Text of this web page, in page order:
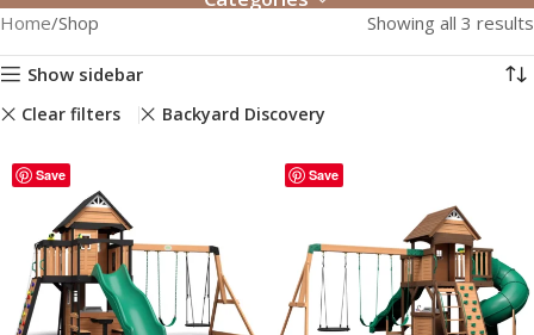
Home Shop Showing all 3 results
Show sidebar
Clear filters Backyard Discovery
Save Save